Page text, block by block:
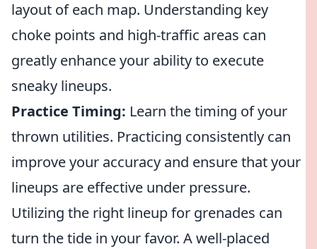
layout of each map. Understanding key
choke points and high-traffic areas can
greatly enhance your ability to execute
sneaky lineups.
Practice Timing: Learn the timing of your
thrown utilities. Practicing consistently can
improve your accuracy and ensure that your
lineups are effective under pressure.
Utilizing the right lineup for grenades can
turn the tide in your favor. A well-placed